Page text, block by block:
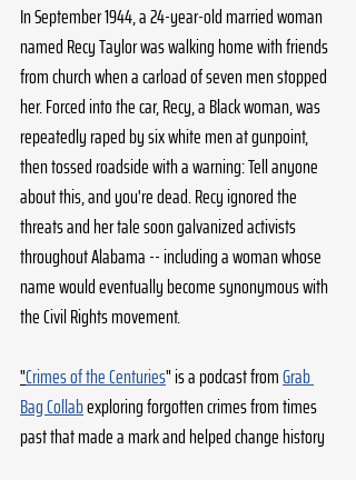
In September 1944, a 24-year-old married woman
named Recy Taylor was walking home with friends
from church when a carload of seven men stopped
her. Forced into the car, Recy, a Black woman, was
repeatedly raped by six white men at gunpoint,
then tossed roadside with a warning: Tell anyone
about this, and you're dead. Recy ignored the
threats and her tale soon galvanized activists
throughout Alabama -- including a woman whose
name would eventually become synonymous with
the Civil Rights movement.
"Crimes of the Centuries" is a podcast from Grab
Bag Collab exploring forgotten crimes from times
past that made a mark and helped change history